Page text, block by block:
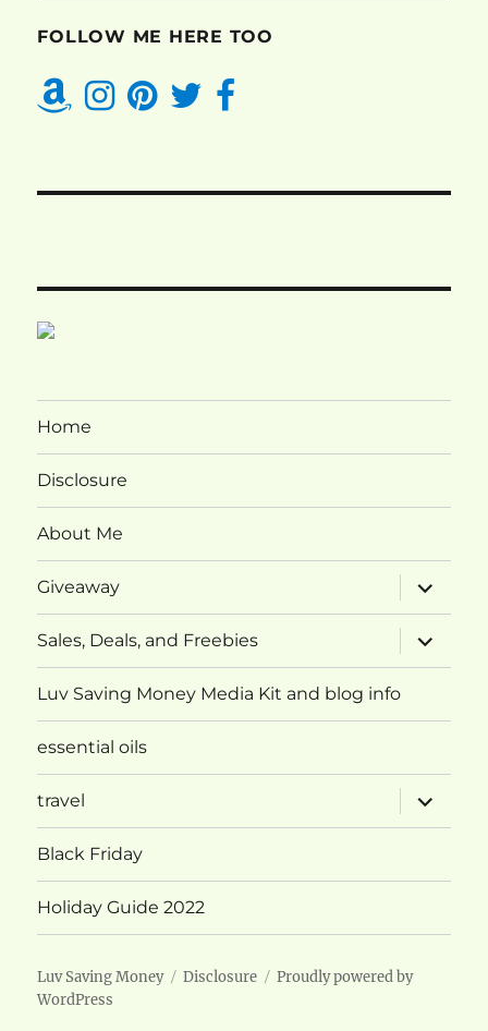
FOLLOW ME HERE TOO
Home
Disclosure
About Me
Giveaway
expand
child
menu
Sales, Deals, and Freebies
expand
child
menu
Luv Saving Money Media Kit and blog info
essential oils
travel
expand
child
menu
Black Friday
Holiday Guide 2022
Luv Saving Money Disclosure
Proudly powered by
WordPress